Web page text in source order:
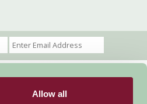
Allow all
Members Login